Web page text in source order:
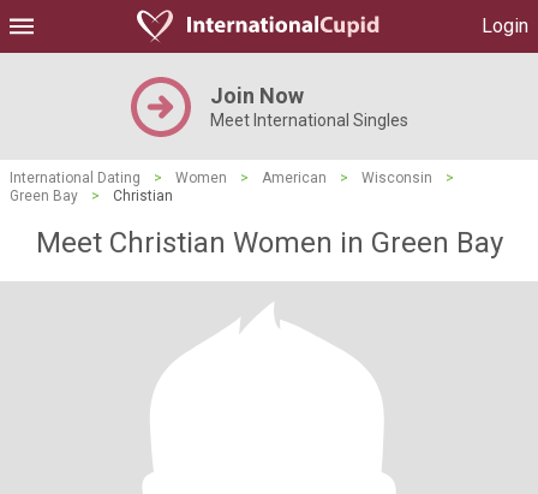
Login
Join Now
Meet International Singles
International Dating > Women > American > Wisconsin
>
Green Bay
> Christian
Meet Christian Women in Green Bay